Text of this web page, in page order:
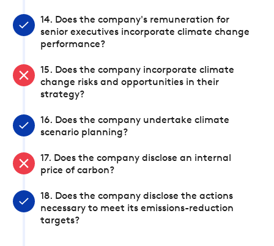
14. Does the company's remuneration for
senior executives incorporate climate change
performance?
15. Does the company incorporate climate
change risks and opportunities in their
strategy?
16. Does the company undertake climate
scenario planning?
17. Does the company disclose an internal
price of carbon?
18. Does the company disclose the actions
necessary to meet its emissions-reduction
targets?